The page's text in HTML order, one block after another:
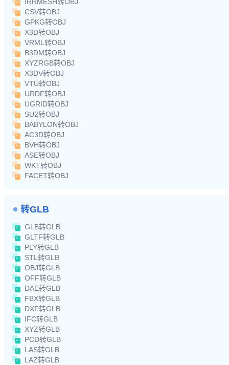
CSV转OBJ
GPKG转OBJ
X3D转OBJ
VRML转OBJ
B3DM转OBJ
XYZRGB转OBJ
X3DV转OBJ
VTU转OBJ
URDF转OBJ
UGRID转OBJ
SU2转OBJ
BABYLON转OBJ
AC3D转OBJ
BVH转OBJ
ASE转OBJ
WKT转OBJ
FACET转OBJ
转GLB
GLB转GLB
GLTF转GLB
PLY转GLB
STL转GLB
OBJ转GLB
OFF转GLB
DAE转GLB
FBX转GLB
DXF转GLB
IFC转GLB
XYZ转GLB
PCD转GLB
LAS转GLB
LAZ转GLB